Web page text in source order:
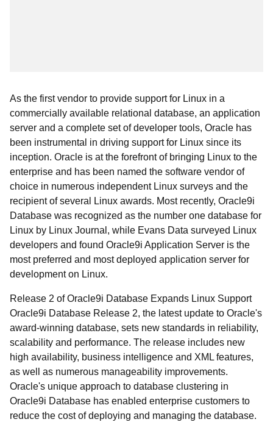
As the first vendor to provide support for Linux in a
commercially available relational database, an application
server and a complete set of developer tools, Oracle has
been instrumental in driving support for Linux since its
inception. Oracle is at the forefront of bringing Linux to the
enterprise and has been named the software vendor of
choice in numerous independent Linux surveys and the
recipient of several Linux awards. Most recently, Oracle9i
Database was recognized as the number one database for
Linux by Linux Journal, while Evans Data surveyed Linux
developers and found Oracle9i Application Server is the
most preferred and most deployed application server for
development on Linux.
Release 2 of Oracle9i Database Expands Linux Support
Oracle9i Database Release 2, the latest update to Oracle's
award-winning database, sets new standards in reliability,
scalability and performance. The release includes new
high availability, business intelligence and XML features,
as well as numerous manageability improvements.
Oracle's unique approach to database clustering in
Oracle9i Database has enabled enterprise customers to
reduce the cost of deploying and managing the database.